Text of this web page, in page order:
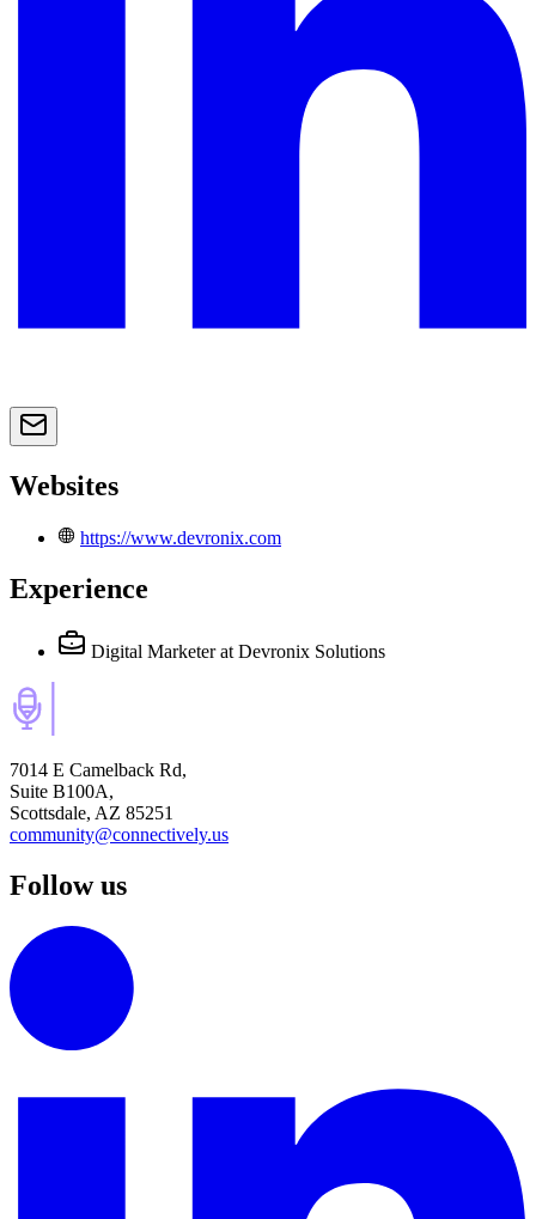
Websites
https://www.devronix.com
Experience
Digital Marketer at Devronix Solutions
7014 E Camelback Rd,
Suite B100A,
Scottsdale, AZ 85251
community@connectively.us
Follow us